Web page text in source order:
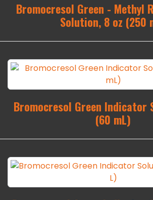
Bromocresol Green - Methyl
Solution, 8 oz (250
Bromocresol Green Indicator
(60 mL)